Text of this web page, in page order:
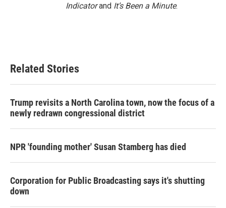
Indicatorand It’s Been a Minute.
Related Stories
Trump revisits a North Carolina town, now the focus of a
newly redrawn congressional district
NPR 'founding mother' Susan Stamberg has died
Corporation for Public Broadcasting says it's shutting
down